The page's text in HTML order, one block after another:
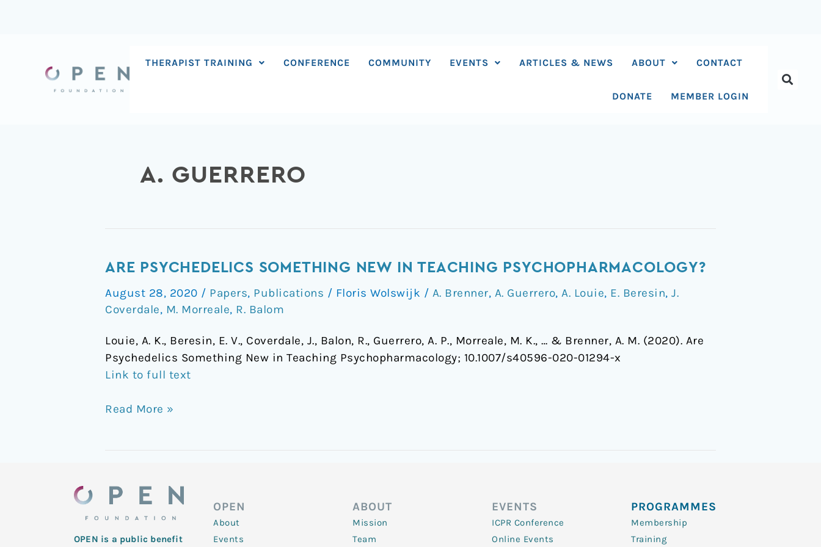
THERAPIST TRAINING CONFERENCE COMMUNITY EVENTS ARTICLES & NEWS ABOUT CONTACT
DONATE MEMBER LOGIN
A. GUERRERO
ARE PSYCHEDELICS SOMETHING NEW IN TEACHING PSYCHOPHARMACOLOGY?
August 28, 2020 / Papers, Publications / Floris Wolswijk / A. Brenner, A. Guerrero, A. Louie, E. Beresin, J.
Coverdale, M. Morreale, R. Balom
Louie, A. K., Beresin, E. V., Coverdale, J., Balon, R., Guerrero, A. P., Morreale, M. K., … & Brenner, A. M. (2020). Are
Psychedelics Something New in Teaching Psychopharmacology; 10.1007/s40596-020-01294-x
Link to full text
Are
Something
New
in
Teaching
Psychopharmacology?
Read More »
OPEN is a public benefit
OPEN
About
Events
ABOUT
Mission
Team
EVENTS
ICPR Conference
Online Events
PROGRAMMES
Membership
Training